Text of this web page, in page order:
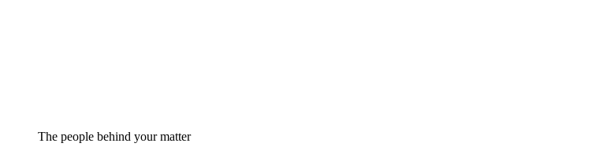
The people behind your matter